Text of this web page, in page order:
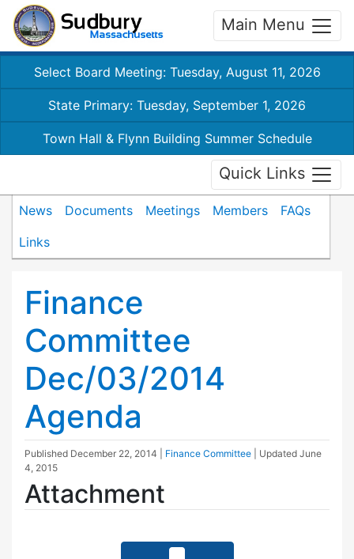
Main Menu
Select Board Meeting: Tuesday, August 11, 2026
State Primary: Tuesday, September 1, 2026
Town Hall & Flynn Building Summer Schedule
Quick Links
News Documents Meetings Members
FAQs
Links
Finance
Committee
Dec/03/2014
Agenda
Published December 22, 2014 Finance Committee | Updated June
4, 2015
Attachment